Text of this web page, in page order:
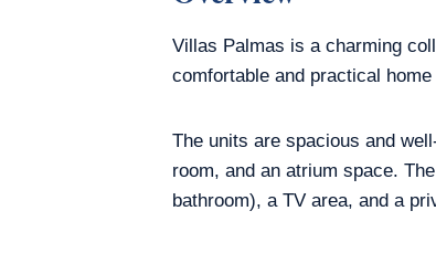
Villas Palmas is a charming
comfortable and practical
The units are spacious and
room, and an atrium space.
bathroom), a TV area, and a